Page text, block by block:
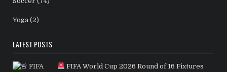
Yoga (2)
LATEST POSTS
FIFA World Cup 2026 Round of 16 Fixtures